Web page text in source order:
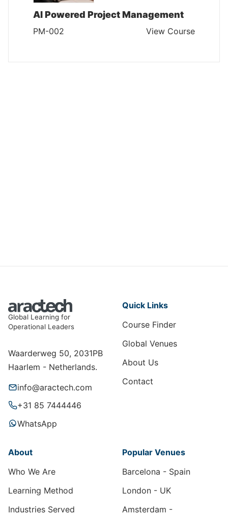
AI Powered Project Management
PM-002 View Course
Global Learning for
Operational Leaders
Waarderweg 50, 2031PB
Haarlem - Netherlands.
info@aractech.com
+31 85 7444446
WhatsApp
Quick Links
Course Finder
Global Venues
About Us
Contact
About
Who We Are
Learning Method
Industries Served
Popular Venues
Barcelona - Spain
London - UK
Amsterdam -